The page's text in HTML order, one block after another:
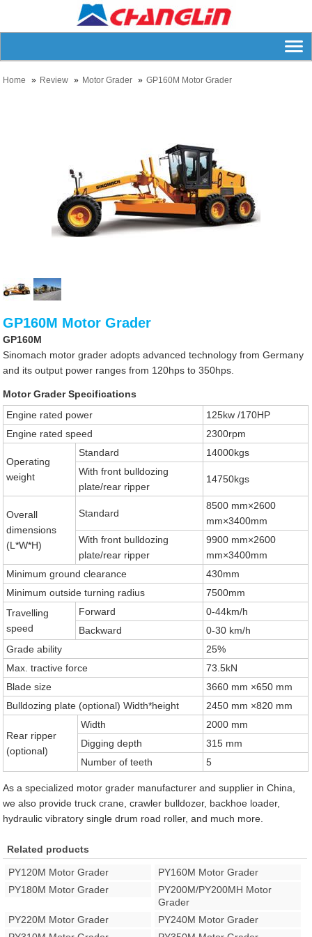
Home Review Motor Grader GP160M Motor Grader
GP160M Motor Grader
GP160M
Sinomach motor grader adopts advanced technology from Germany
and its output power ranges from 120hps to 350hps.
Motor Grader Specifications
Engine rated power
125kw /170HP
Engine rated speed
2300rpm
Operating
weight
Standard
14000kgs
With front bulldozing
plate/rear ripper
14750kgs
Overall
dimensions
(L*W*H)
Standard
8500 mm×2600
mm×3400mm
With front bulldozing
plate/rear ripper
9900 mm×2600
mm×3400mm
Minimum ground clearance
430mm
Minimum outside turning radius
7500mm
Travelling
speed
Forward
0-44km/h
Backward
0-30 km/h
Grade ability
25%
Max. tractive force
73.5kN
Blade size
3660 mm ×650 mm
Bulldozing plate (optional) Width*height
2450 mm ×820 mm
Rear ripper
(optional)
Width
2000 mm
Digging depth
315 mm
Number of teeth
5
As a specialized motor grader manufacturer and supplier in China,
we also provide truck crane, crawler bulldozer, backhoe loader,
hydraulic vibratory single drum road roller, and much more.
Related products
PY120M Motor Grader
PY160M Motor Grader
PY180M Motor Grader
PY200M/PY200MH Motor
Grader
PY220M Motor Grader
PY240M Motor Grader